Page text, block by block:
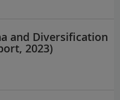
and Diversification
2023)